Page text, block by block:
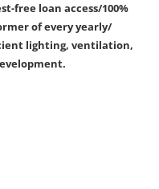
free loan access/100%
of every yearly/
lighting, ventilation,